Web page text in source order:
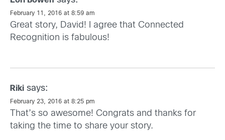
February 11, 2016 at 8:59 am
Great story, David! I agree that Connected
Recognition is fabulous!
Riki says:
February 23, 2016 at 8:25 pm
That’s so awesome! Congrats and thanks for
taking the time to share your story.